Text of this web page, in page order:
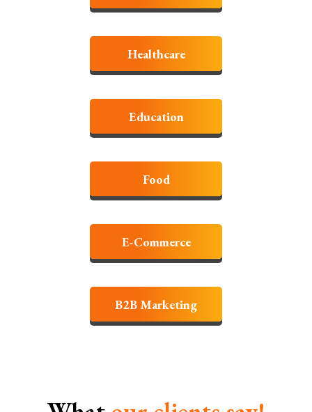
Healthcare
Education
Food
E-Commerce
B2B Marketing